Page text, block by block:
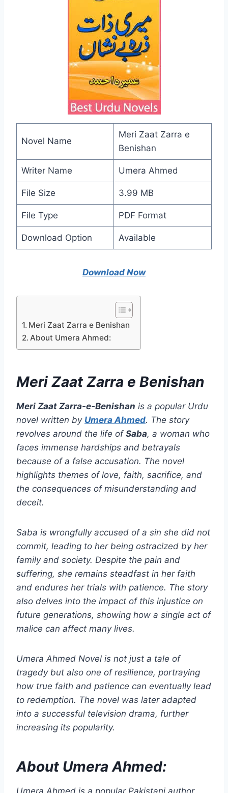
Novel Name
Meri Zaat Zarra e
Benishan
Writer Name Umera Ahmed
File Size 3.99 MB
File Type PDF Format
Download Option Available
Download Now
Meri Zaat Zarra e Benishan
About Umera Ahmed:
Meri Zaat Zarra e Benishan
Meri Zaat Zarra-e-Benishan is a popular Urdu
novel written by Umera Ahmed. The story
revolves around the life of Saba, a woman who
faces immense hardships and betrayals
because of a false accusation. The novel
highlights themes of love, faith, sacrifice, and
the consequences of misunderstanding and
deceit.
Saba is wrongfully accused of a sin she did not
commit, leading to her being ostracized by her
family and society. Despite the pain and
suffering, she remains steadfast in her faith
and endures her trials with patience. The story
also delves into the impact of this injustice on
future generations, showing how a single act of
malice can affect many lives.
Umera Ahmed Novel is not just a tale of
tragedy but also one of resilience, portraying
how true faith and patience can eventually lead
to redemption. The novel was later adapted
into a successful television drama, further
increasing its popularity.
About Umera Ahmed: